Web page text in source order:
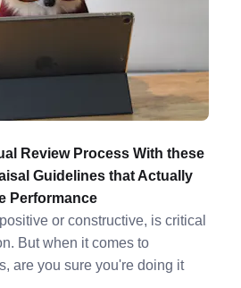
Review Process With these
Guidelines that Actually
Performance
or constructive, is critical
But when it comes to
are you sure you're doing it